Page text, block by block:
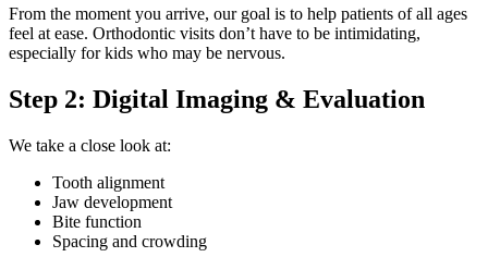
From the moment you arrive, our goal is to help patients of all ages
feel at ease. Orthodontic visits don’t have to be intimidating,
especially for kids who may be nervous.
Step 2: Digital Imaging & Evaluation
We take a close look at:
Tooth alignment
Jaw development
Bite function
Spacing and crowding